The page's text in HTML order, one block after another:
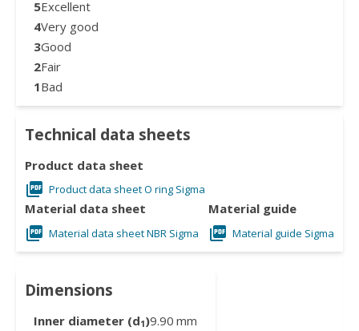
5Excellent
4Very good
3Good
2Fair
1Bad
Technical data sheets
Product data sheet
Product data sheet O ring Sigma
Material data sheet
Material data sheet NBR Sigma
Material guide
Material guide Sigma
Dimensions
Inner diameter (d1)9.90 mm